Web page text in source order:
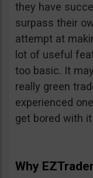
they have
surpass their
attempt at
lot of useful
too basic. It
really green
experienced
get bored with
Why